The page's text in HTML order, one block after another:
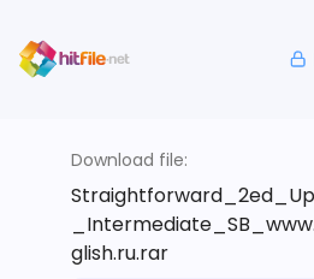
Download file:
glish.ru.rar